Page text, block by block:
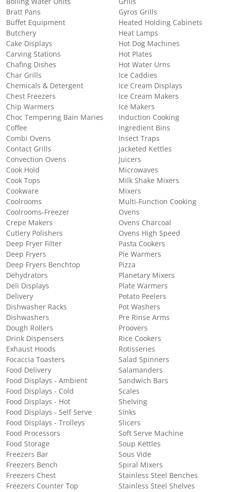
Bratt Pans
Buffet Equipment
Butchery
Cake Displays
Carving Stations
Chafing Dishes
Char Grills
Chemicals & Detergent
Chest Freezers
Chip Warmers
Choc Tempering Bain Maries
Coffee
Combi Ovens
Contact Grills
Convection Ovens
Cook Hold
Cook Tops
Cookware
Coolrooms
Coolrooms-Freezer
Crepe Makers
Cutlery Polishers
Deep Fryer Filter
Deep Fryers
Deep Fryers Benchtop
Dehydrators
Deli Displays
Delivery
Dishwasher Racks
Dishwashers
Dough Rollers
Drink Dispensers
Exhaust Hoods
Focaccia Toasters
Food Delivery
Food Displays - Ambient
Food Displays - Cold
Food Displays - Hot
Food Displays - Self Serve
Food Displays - Trolleys
Food Processors
Food Storage
Freezers Bar
Freezers Bench
Freezers Chest
Freezers Counter Top
Gyros Grills
Heated Holding Cabinets
Heat Lamps
Hot Dog Machines
Hot Plates
Hot Water Urns
Ice Caddies
Ice Cream Displays
Ice Cream Makers
Ice Makers
Induction Cooking
Ingredient Bins
Insect Traps
Jacketed Kettles
Juicers
Microwaves
Milk Shake Mixers
Mixers
Multi-Function Cooking
Ovens
Ovens Charcoal
Ovens High Speed
Pasta Cookers
Pie Warmers
Pizza
Planetary Mixers
Plate Warmers
Potato Peelers
Pot Washers
Pre Rinse Arms
Proovers
Rice Cookers
Rotisseries
Salad Spinners
Salamanders
Sandwich Bars
Scales
Shelving
Sinks
Slicers
Soft Serve Machine
Soup Kettles
Sous Vide
Spiral Mixers
Stainless Steel Benches
Stainless Steel Shelves